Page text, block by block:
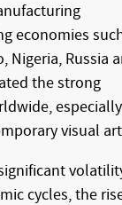
economies
Nigeria, Russia
the strong
especially
visual
cycles, the